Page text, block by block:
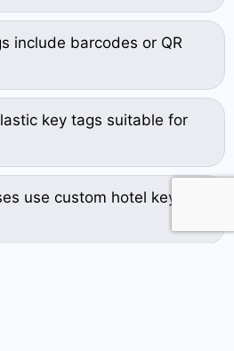
include barcodes or QR
key tags suitable for
use custom hotel key